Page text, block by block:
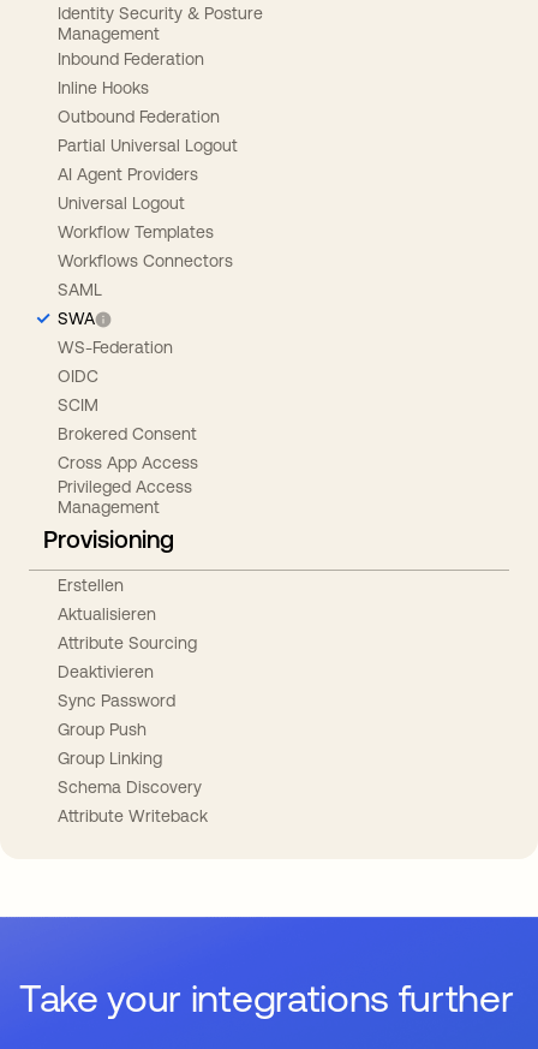
Identity Security & Posture
Management
Inbound Federation
Inline Hooks
Outbound Federation
Partial Universal Logout
AI Agent Providers
Universal Logout
Workflow Templates
Workflows Connectors
SAML
SWA
WS-Federation
OIDC
SCIM
Brokered Consent
Cross App Access
Privileged Access
Management
Provisioning
Erstellen
Aktualisieren
Attribute Sourcing
Deaktivieren
Sync Password
Group Push
Group Linking
Schema Discovery
Attribute Writeback
Take your integrations further